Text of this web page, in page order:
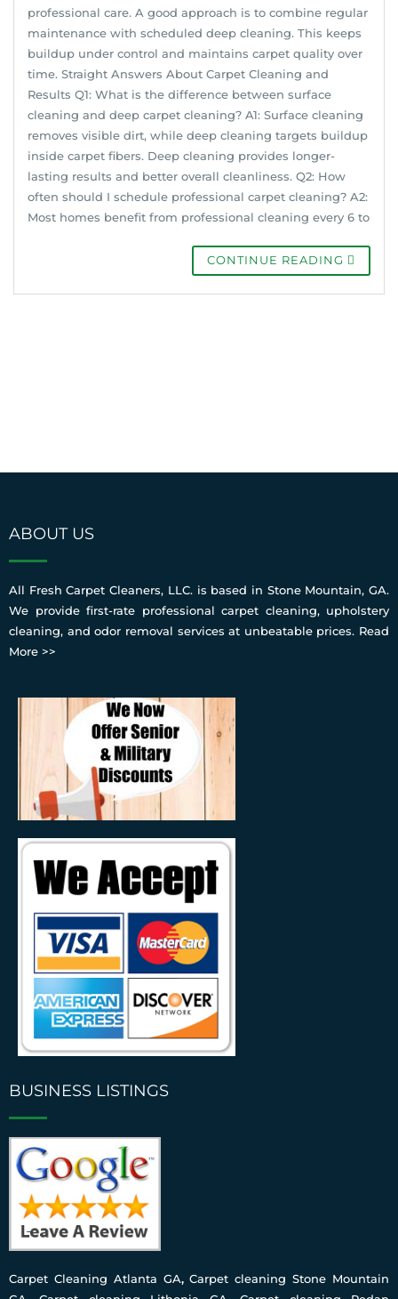
professional care. A good approach is to combine regular
maintenance with scheduled deep cleaning. This keeps
buildup under control and maintains carpet quality over
time. Straight Answers About Carpet Cleaning and
Results Q1: What is the difference between surface
cleaning and deep carpet cleaning? A1: Surface cleaning
removes visible dirt, while deep cleaning targets buildup
inside carpet fibers. Deep cleaning provides longer-
lasting results and better overall cleanliness. Q2: How
often should I schedule professional carpet cleaning? A2:
Most homes benefit from professional cleaning every 6 to
CONTINUE READING
ABOUT US
All Fresh Carpet Cleaners, LLC. is based in Stone Mountain, GA.
We provide first-rate professional carpet cleaning, upholstery
cleaning, and odor removal services at unbeatable prices. Read
More >>
BUSINESS LISTINGS
Carpet Cleaning Atlanta GA,Carpet cleaning Stone Mountain